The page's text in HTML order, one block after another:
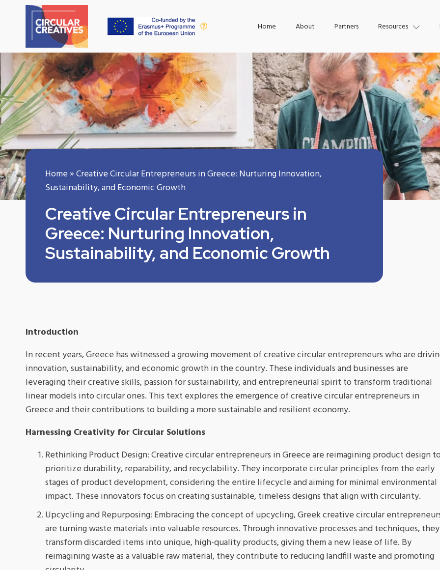
Home About Partners Resources
Home»Creative Circular Entrepreneurs in Greece: Nurturing Innovation,
Sustainability, and Economic Growth
Creative Circular Entrepreneurs in
Greece: Nurturing Innovation,
Sustainability, and Economic Growth
Introduction
In recent years, Greece has witnessed a growing movement of creative circular entrepreneurs who are
innovation, sustainability, and economic growth in the country. These individuals and businesses are
leveraging their creative skills, passion for sustainability, and entrepreneurial spirit to transform traditional
linear models into circular ones. This text explores the emergence of creative circular entrepreneurs in
Greece and their contributions to building a more sustainable and resilient economy.
Harnessing Creativity for Circular Solutions
Rethinking Product Design: Creative circular entrepreneurs in Greece are reimagining product design to
prioritize durability, reparability, and recyclability. They incorporate circular principles from the early
stages of product development, considering the entire lifecycle and aiming for minimal environmental
impact. These innovators focus on creating sustainable, timeless designs that align with circularity.
Upcycling and Repurposing: Embracing the concept of upcycling, Greek creative circular
are turning waste materials into valuable resources. Through innovative processes and techniques, they
transform discarded items into unique, high-quality products, giving them a new lease of life. By
reimagining waste as a valuable raw material, they contribute to reducing landfill waste and promoting